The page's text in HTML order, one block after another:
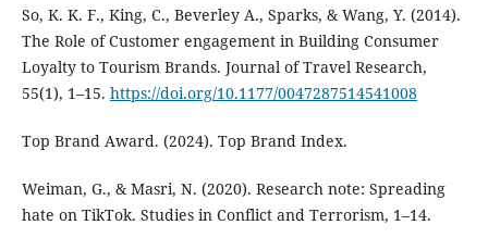
So, K. K. F., King, C., Beverley A., Sparks, & Wang, Y. (2014).
The Role of Customer engagement in Building Consumer
Loyalty to Tourism Brands. Journal of Travel Research,
55(1), 1–15. https://doi.org/10.1177/0047287514541008
Top Brand Award. (2024). Top Brand Index.
Weiman, G., & Masri, N. (2020). Research note: Spreading
hate on TikTok. Studies in Conflict and Terrorism, 1–14.